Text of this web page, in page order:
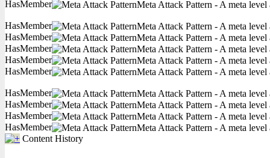
HasMember
Meta Attack Pattern - A meta
HasMember
Meta Attack Pattern - A meta
HasMember
Meta Attack Pattern - A meta
HasMember
Meta Attack Pattern - A meta
HasMember
Meta Attack Pattern - A meta
HasMember
Meta Attack Pattern - A meta
HasMember
Meta Attack Pattern - A meta
HasMember
Meta Attack Pattern - A meta
HasMember
Meta Attack Pattern - A meta
HasMember
Meta Attack Pattern - A meta
Content History